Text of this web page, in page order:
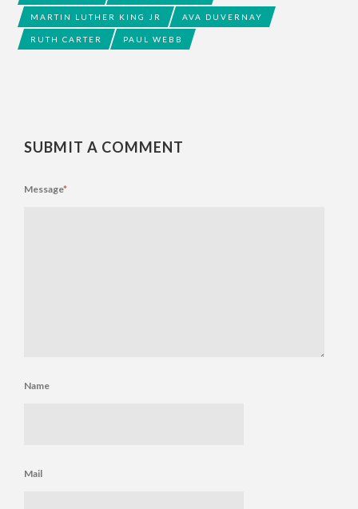
MARTIN LUTHER KING JR AVA DUVERNAY
RUTH CARTER PAUL WEBB
SUBMIT A COMMENT
Message*
Name
Mail